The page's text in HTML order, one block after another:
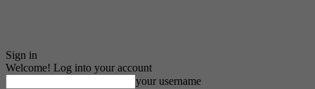
Sign in
Welcome! Log into your account
your username